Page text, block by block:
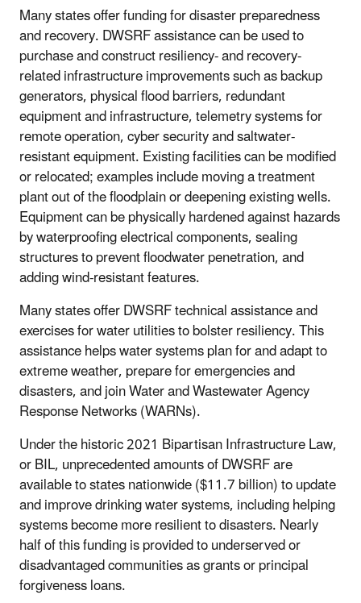
Many states offer funding for disaster preparedness
and recovery. DWSRF assistance can be used to
purchase and construct resiliency- and recovery-
related infrastructure improvements such as backup
generators, physical flood barriers, redundant
equipment and infrastructure, telemetry systems for
remote operation, cyber security and saltwater-
resistant equipment. Existing facilities can be modified
or relocated; examples include moving a treatment
plant out of the floodplain or deepening existing wells.
Equipment can be physically hardened against hazards
by waterproofing electrical components, sealing
structures to prevent floodwater penetration, and
adding wind-resistant features.
Many states offer DWSRF technical assistance and
exercises for water utilities to bolster resiliency. This
assistance helps water systems plan for and adapt to
extreme weather, prepare for emergencies and
disasters, and join Water and Wastewater Agency
Response Networks (WARNs).
Under the historic 2021 Bipartisan Infrastructure Law,
or BIL, unprecedented amounts of DWSRF are
available to states nationwide ($11.7 billion) to update
and improve drinking water systems, including helping
systems become more resilient to disasters. Nearly
half of this funding is provided to underserved or
disadvantaged communities as grants or principal
forgiveness loans.